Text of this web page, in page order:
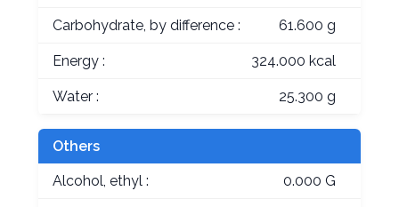
Carbohydrate, by difference : 61.600 g
Energy : 324.000 kcal
Water : 25.300 g
Others
Alcohol, ethyl : 0.000 G